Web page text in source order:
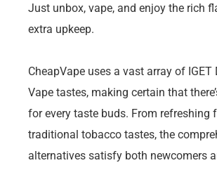
Just unbox, vape, and enjoy the rich
extra upkeep.
CheapVape uses a vast array of IGET
Vape tastes, making certain that
for every taste buds. From refreshing
traditional tobacco tastes, the
alternatives satisfy both newcomers